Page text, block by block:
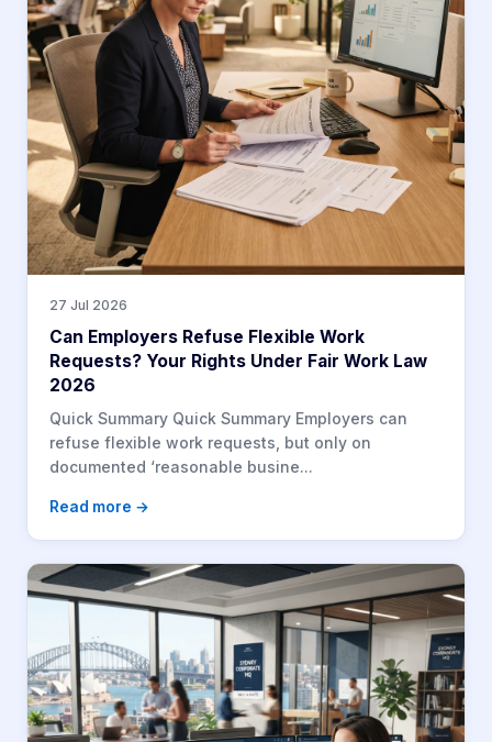
27 Jul 2026
Can Employers Refuse Flexible Work
Requests? Your Rights Under Fair Work Law
2026
Quick Summary Quick Summary Employers can
refuse flexible work requests, but only on
documented ‘reasonable busine...
Read more →